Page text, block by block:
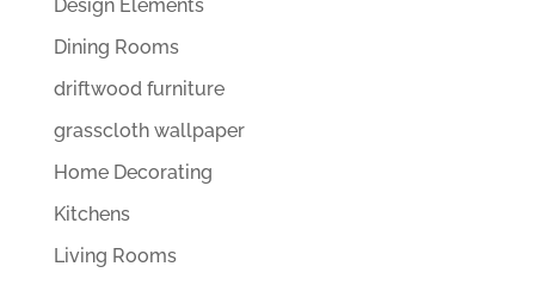
Design Elements
Dining Rooms
driftwood furniture
grasscloth wallpaper
Home Decorating
Kitchens
Living Rooms